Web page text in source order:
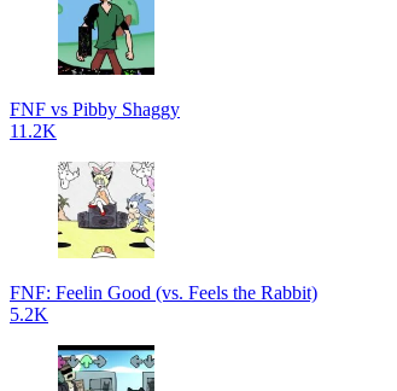
FNF vs Pibby Shaggy
11.2K
FNF: Feelin Good (vs. Feels the Rabbit)
5.2K